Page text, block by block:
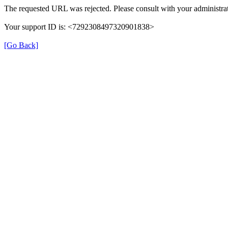
The requested URL was rejected. Please consult with your
Your support ID is: <7292308497320901838>
[Go Back]